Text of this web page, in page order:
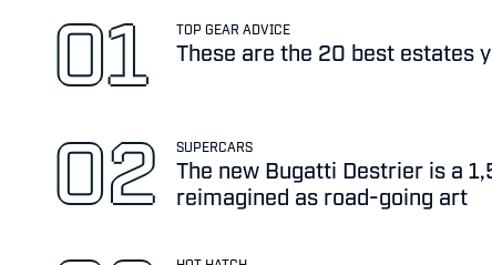
TOP GEAR ADVICE
These are the 20 best estates
SUPERCARS
The new Bugatti Destrier is a
reimagined as road-going art